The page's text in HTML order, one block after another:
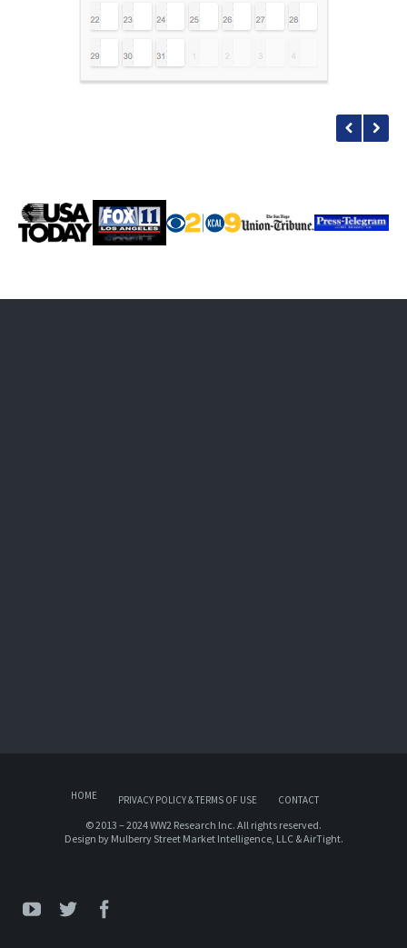
HOME PRIVACY POLICY & TERMS OF USE CONTACT
© 2013 – 2024 WW2 Research Inc. All rights reserved.
Design by Mulberry Street Market Intelligence, LLC&AirTight.